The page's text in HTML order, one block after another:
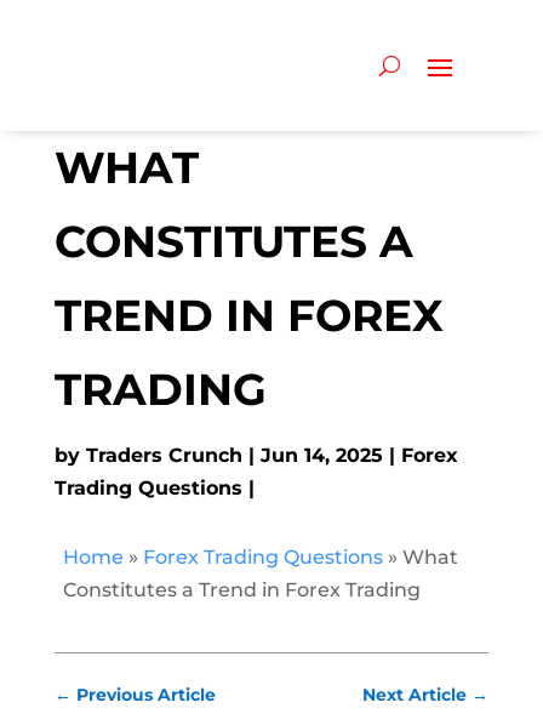
WHAT
CONSTITUTES A
TREND IN FOREX
TRADING
by Traders Crunch Jun 14, 2025
Forex
Trading Questions
Home » Forex Trading Questions» What
Constitutes a Trend in Forex Trading
← Previous Article Next Article →